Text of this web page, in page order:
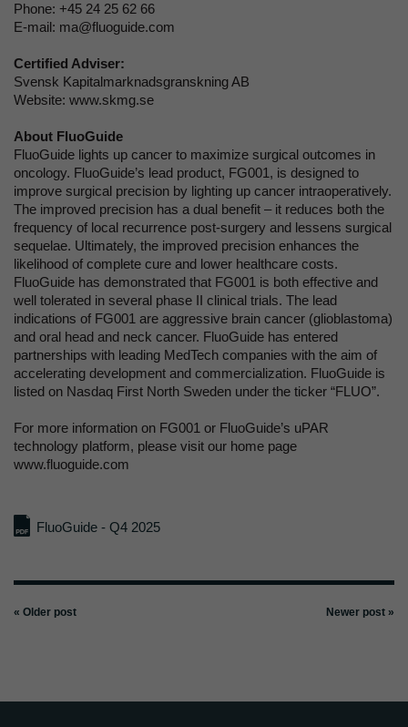
Phone: +45 24 25 62 66
E-mail: ma@fluoguide.com
Certified Adviser:
Svensk Kapitalmarknadsgranskning AB
Website: www.skmg.se
About FluoGuide
FluoGuide lights up cancer to maximize surgical outcomes in
oncology. FluoGuide’s lead product, FG001, is designed to
improve surgical precision by lighting up cancer intraoperatively.
The improved precision has a dual benefit – it reduces both the
frequency of local recurrence post-surgery and lessens surgical
sequelae. Ultimately, the improved precision enhances the
likelihood of complete cure and lower healthcare costs.
FluoGuide has demonstrated that FG001 is both effective and
well tolerated in several phase II clinical trials. The lead
indications of FG001 are aggressive brain cancer (glioblastoma)
and oral head and neck cancer. FluoGuide has entered
partnerships with leading MedTech companies with the aim of
accelerating development and commercialization. FluoGuide is
listed on Nasdaq First North Sweden under the ticker “FLUO”.
For more information on FG001 or FluoGuide’s uPAR
technology platform, please visit our home page
www.fluoguide.com
FluoGuide - Q4 2025
« Older post Newer post »